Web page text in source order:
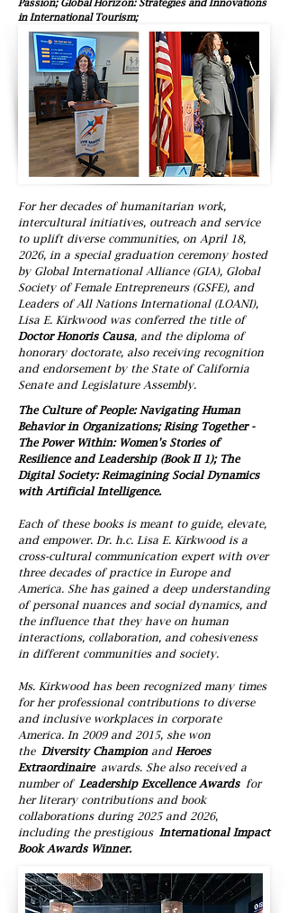
Passion; Global Horizon: Strategies and Innovations
in International Tourism;
For her decades of humanitarian work,
intercultural initiatives, outreach and service
to uplift diverse communities, on April 18,
2026, in a special graduation ceremony hosted
by Global International Alliance (GIA), Global
Society of Female Entrepreneurs (GSFE), and
Leaders of All Nations International (LOANI),
Lisa E. Kirkwood was conferred the title of
Doctor Honoris Causa, and the diploma of
honorary doctorate, also receiving recognition
and endorsement by the State of California
Senate and Legislature Assembly.
The Culture of People: Navigating Human
Behavior in Organizations; Rising Together -
The Power Within: Women's Stories of
Resilience and Leadership (Book II 1); The
Digital Society: Reimagining Social Dynamics
with Artificial Intelligence.
Each of these books is meant to guide, elevate,
and empower. Dr. h.c. Lisa E. Kirkwood is a
cross-cultural communication expert with over
three decades of practice in Europe and
America. She has gained a deep understanding
of personal nuances and social dynamics, and
the influence that they have on human
interactions, collaboration, and cohesiveness
in different communities and society.
Ms. Kirkwood has been recognized many times
for her professional contributions to diverse
and inclusive workplaces in corporate
America. In 2009 and 2015, she won
the Diversity Championand Heroes
Extraordinaireawards. She also received a
number of Leadership Excellence Awardsfor
her literary contributions and book
collaborations during 2025 and 2026,
including the prestigious International Impact
Book Awards Winner.